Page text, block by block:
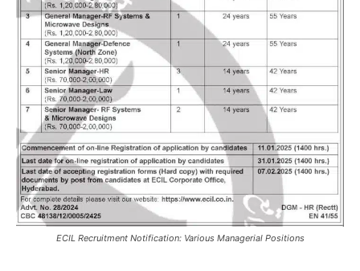
ECIL Recruitment Notification: Various Managerial Positions